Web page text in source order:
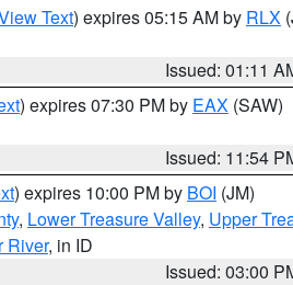
Text) expires 05:15 AM by RLX
Issued: 01:11
) expires 07:30 PM by EAX (SAW)
Issued: 11:54
) expires 10:00 PM by BOI (JM)
, Lower Treasure Valley, Upper
River, in ID
Issued: 03:00